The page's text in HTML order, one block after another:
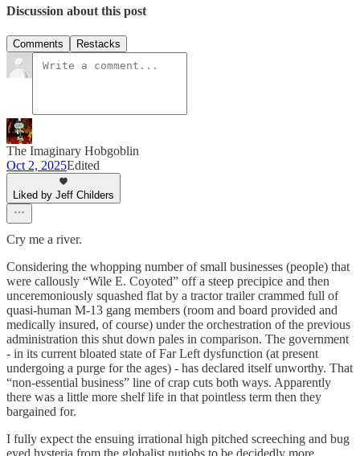
Discussion about this post
Comments Restacks
The Imaginary Hobgoblin
Oct 2, 2025Edited
Liked by Jeff Childers
Cry me a river.
Considering the whopping number of small businesses (people) that
were callously “Wile E. Coyoted” off a steep precipice and then
unceremoniously squashed flat by a tractor trailer crammed full of
quasi-human M-13 gang members (room and board provided and
medically insured, of course) under the orchestration of the previous
administration this shut down pales in comparison. The government
- in its current bloated state of Far Left dysfunction (at present
undergoing a purge for the ages) - has declared itself unworthy. That
“non-essential business” line of crap cuts both ways. Apparently
there was a little more shelf life in that pointless term then they
bargained for.
I fully expect the ensuing irrational high pitched screeching and bug
eyed hysteria from the globalist nutjobs to be decidedly more